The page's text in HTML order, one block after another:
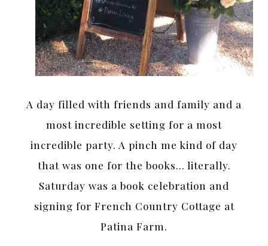
A day filled with friends and family and a
most incredible setting for a most
incredible party. A pinch me kind of day
that was one for the books… literally.
Saturday was a book celebration and
signing for French Country Cottage at
Patina Farm.